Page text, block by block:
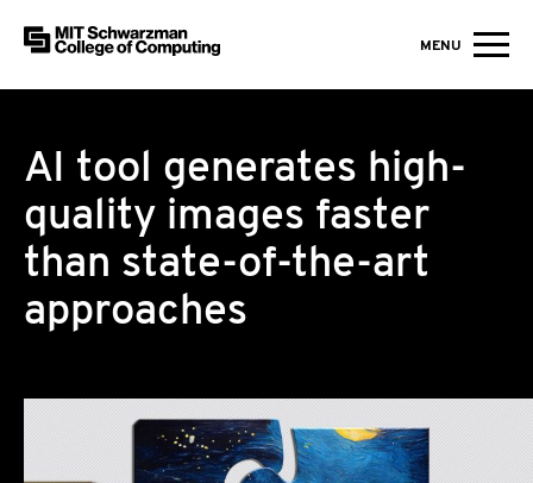
MIT Schwarzman College of Computing MENU
AI tool generates high-
quality images faster
than state-of-the-art
approaches